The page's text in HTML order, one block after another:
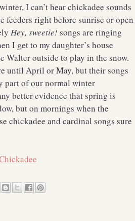
I can’t hear chickadee sounds
right before sunrise or open
Hey, sweetie! songs are ringing
I get to my daughter’s house
Walter outside to play in the snow.
until April or May, but their songs
part of our normal winter
better evidence that spring is
but on mornings when the
chickadee and cardinal songs sure